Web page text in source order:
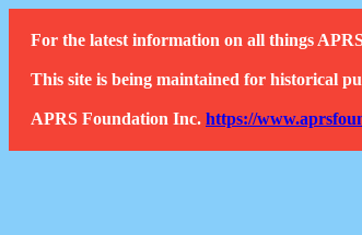
For the latest information on all things
This site is being maintained for historical
APRS Foundation Inc. https://